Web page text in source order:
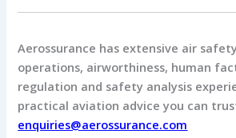
Aerossurance has extensive air
operations, airworthiness, human
regulation and safety analysis
practical aviation advice you can
enquiries@aerossurance.com